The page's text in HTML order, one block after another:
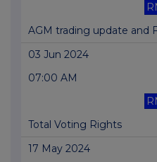
AGM trading update and
03 Jun 2024
07:00 AM
Total Voting Rights
17 May 2024